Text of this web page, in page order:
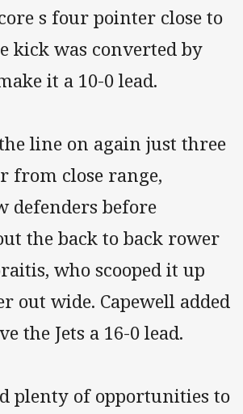
s four pointer close to
kick was converted by
it a 10-0 lead.
line on again just three
from close range,
defenders before
the back to back rower
who scooped it up
out wide. Capewell added
the Jets a 16-0 lead.
plenty of opportunities to